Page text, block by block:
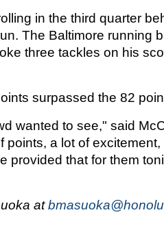
in the third quarter
The Baltimore running
three tackles on his
surpassed the 82
wanted to see," said
points, a lot of
provided that for them
at